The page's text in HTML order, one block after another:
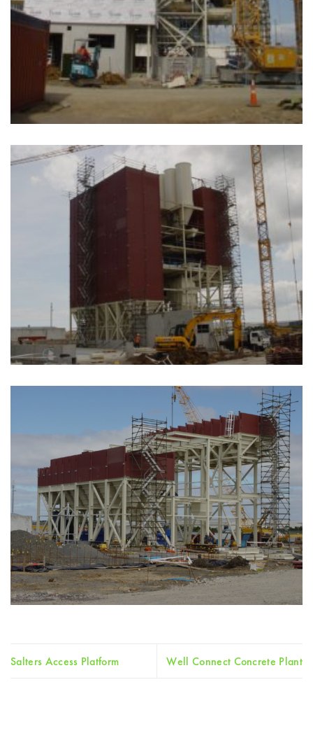
Salters Access Platform Well Connect Concrete Plant